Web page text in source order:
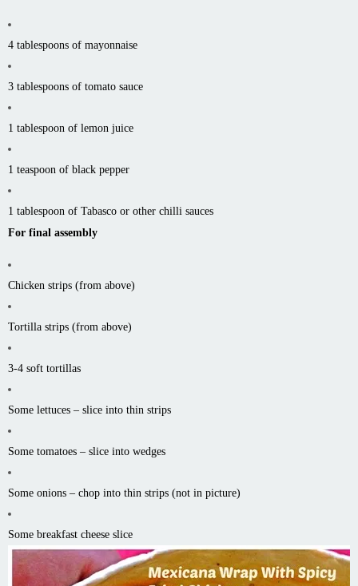
4 tablespoons of mayonnaise
3 tablespoons of tomato sauce
1 tablespoon of lemon juice
1 teaspoon of black pepper
1 tablespoon of Tabasco or other chilli sauces
For final assembly
Chicken strips (from above)
Tortilla strips (from above)
3-4 soft tortillas
Some lettuces – slice into thin strips
Some tomatoes – slice into wedges
Some onions – chop into thin strips (not in picture)
Some breakfast cheese slice